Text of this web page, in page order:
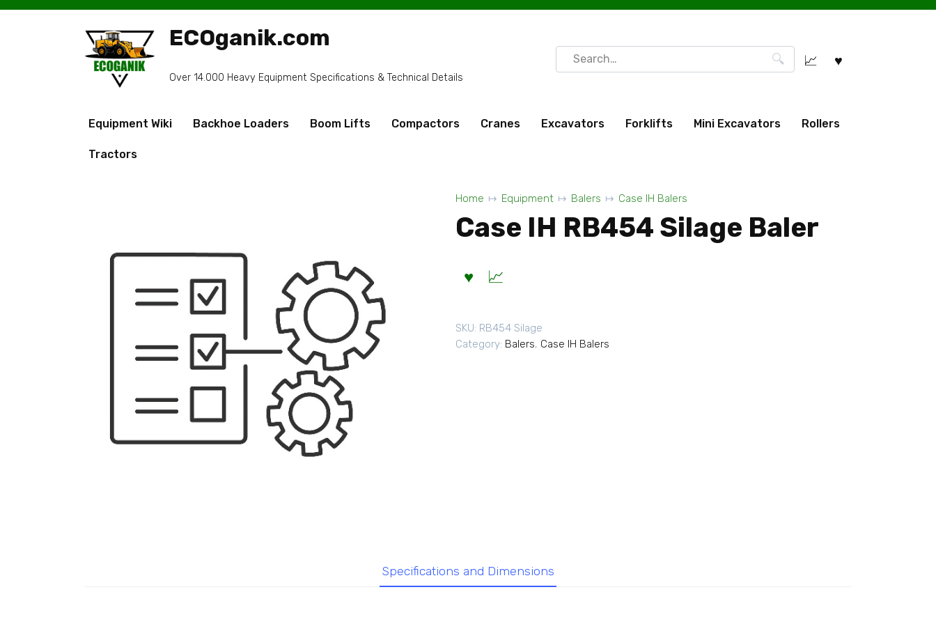
Skip
ECOganik.com
Over 14.000 Heavy Equipment Specifications & Technical Details
Search
for:
Equipment Wiki Backhoe Loaders Boom Lifts Compactors Cranes Excavators Forklifts Mini Excavators Rollers
Tractors
Home Equipment Balers Case IH Balers
Case IH RB454 Silage Baler
SKU: RB454 Silage
Category: Balers, Case IH Balers
Specifications and Dimensions